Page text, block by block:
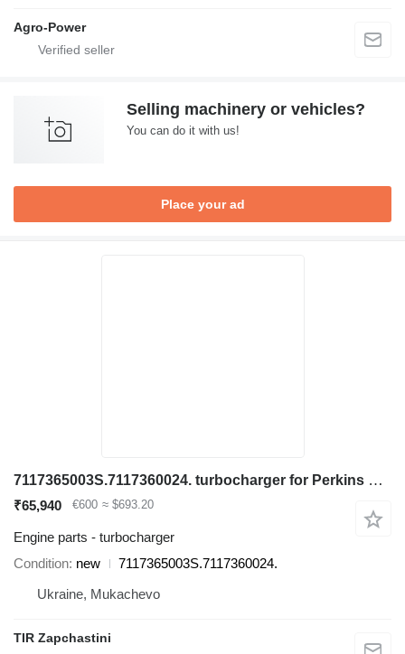
Agro-Power
Selling machinery or vehicles?
You can do it with us!
Place your ad
7117365003S.7117360024. turbocharger for Perkins backhoe loader
₹65,940 €600 ≈ $693.20
Engine parts - turbocharger
Condition new
7117365003S.7117360024.
Ukraine, Mukachevo
TIR Zapchastini